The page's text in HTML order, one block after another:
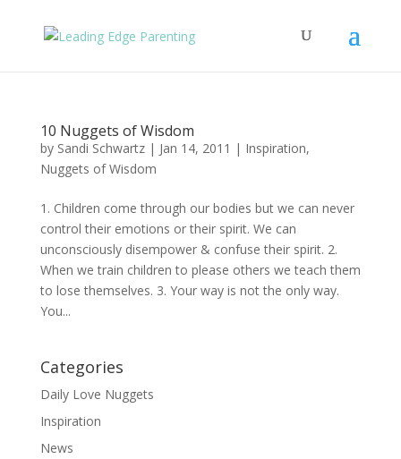
10 Nuggets of Wisdom
by Sandi Schwartz| Jan 14, 2011 | Inspiration,
Nuggets of Wisdom
1. Children come through our bodies but we can never
control their emotions or their spirit. We can
unconsciously disempower & confuse their spirit. 2.
When we train children to please others we teach them
to lose themselves. 3. Your way is not the only way.
You...
Categories
Daily Love Nuggets
Inspiration
News